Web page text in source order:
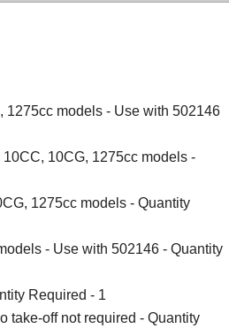
models - Use with 502146
10CG, 1275cc models -
1275cc models - Quantity
- Use with 502146 - Quantity
Required - 1
take-off not required - Quantity